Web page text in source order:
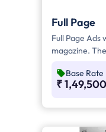
Full Page
Full Page
magazine.
brands
border of the
not extend
Base Rate
₹ 1,49,500